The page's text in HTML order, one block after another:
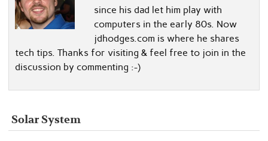
since his dad let him play with
computers in the early 80s. Now
jdhodges.com is where he shares
tech tips. Thanks for visiting & feel free to join in the
discussion by commenting :-)
Solar System